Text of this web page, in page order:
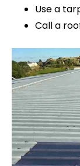
Use a
Call a